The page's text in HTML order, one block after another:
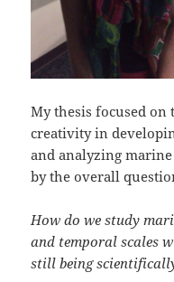
My thesis focused
creativity in
and analyzing
by the overall
How do we study
and temporal scales
still being